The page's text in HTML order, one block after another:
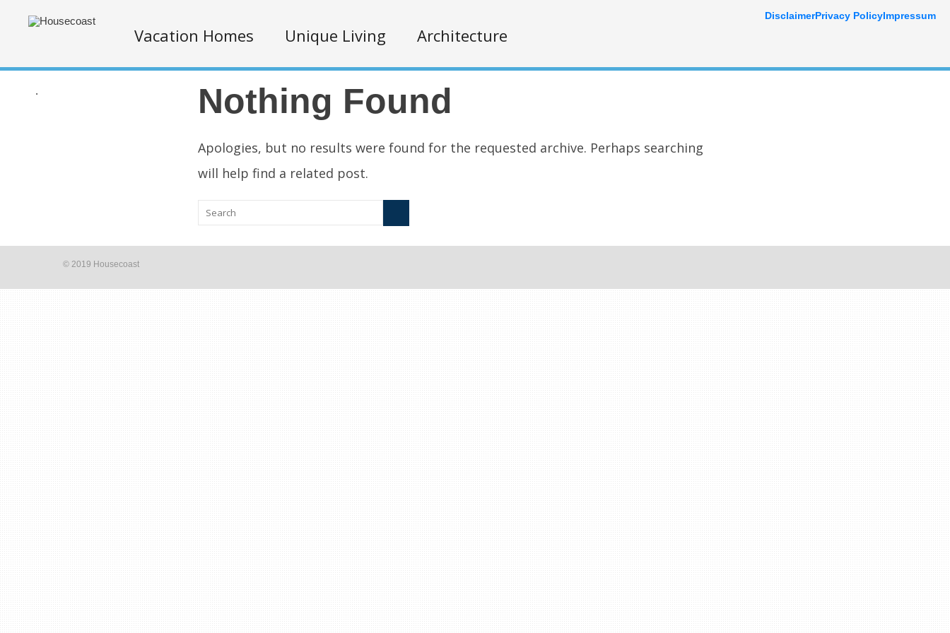
Vacation Homes Unique Living Architecture
. Nothing Found
Apologies, but no results were found for the requested archive. Perhaps searching
will help find a related post.
© 2019 Housecoast
DisclaimerPrivacy PolicyImpressum